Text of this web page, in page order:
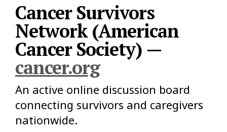
Cancer Survivors
Network (American
Cancer Society) —
cancer.org
An active online discussion board
connecting survivors and caregivers
nationwide.